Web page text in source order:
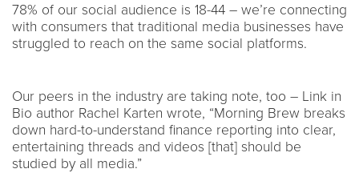
78% of our social audience is 18-44 – we’re connecting
with consumers that traditional media businesses have
struggled to reach on the same social platforms.
Our peers in the industry are taking note, too – Link in
Bio author Rachel Karten wrote, “Morning Brew breaks
down hard-to-understand finance reporting into clear,
entertaining threads and videos [that] should be
studied by all media.”